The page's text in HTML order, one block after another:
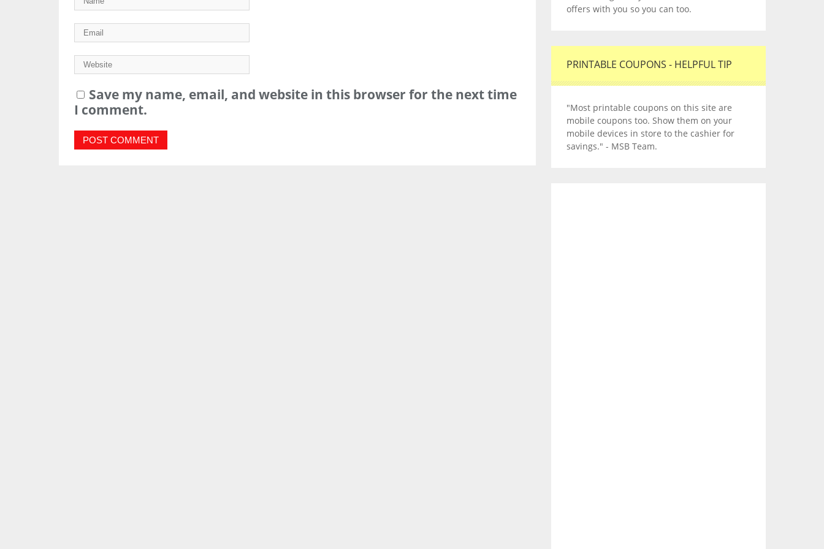
Save my name, email, and website in this browser for the next time
I comment.
offers with you so you can too.
PRINTABLE COUPONS - HELPFUL TIP
"Most printable coupons on this site are
mobile coupons too. Show them on your
mobile devices in store to the cashier for
savings." - MSB Team.